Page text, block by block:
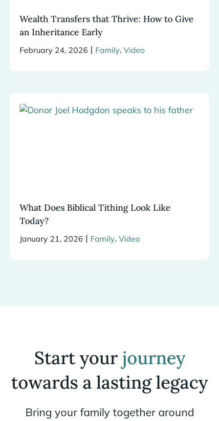
Wealth Transfers that Thrive: How to Give
an Inheritance Early
February 24, 2026 | Family, Video
What Does Biblical Tithing Look Like
Today?
January 21, 2026 | Family, Video
Start your journey
towards a lasting legacy
Bring your family together around